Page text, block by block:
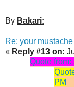
By Bakari:
Re: your
« Reply #13 on:
Quote
PM